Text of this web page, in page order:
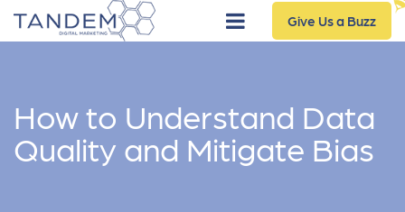
Give Us a Buzz
How to Understand Data
Quality and Mitigate Bias